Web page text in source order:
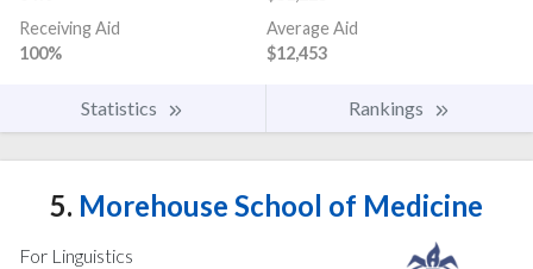
Receiving Aid
100%
Average Aid
$12,453
Statistics Rankings
5. Morehouse School of Medicine
For Linguistics